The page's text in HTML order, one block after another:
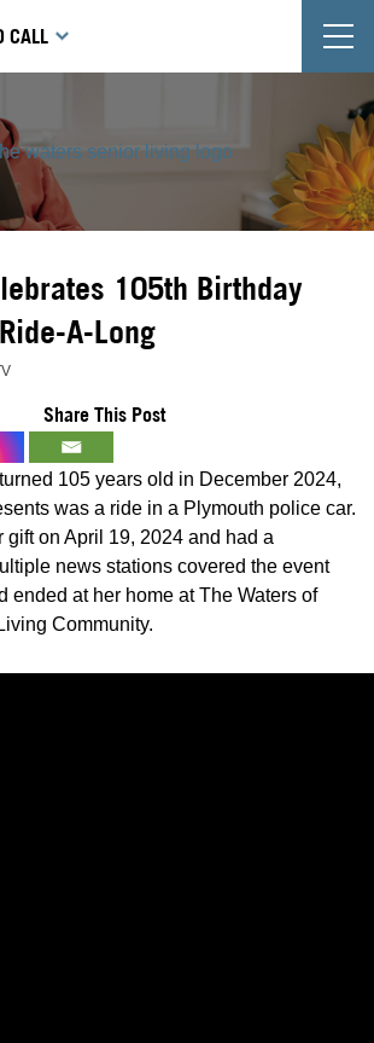
CALL
105th Birthday
A-Long
Share This Post
105 years old in December 2024,
was a ride in a Plymouth police car.
gift on April 19, 2024 and had a
news stations covered the event
ended at her home at The Waters of
Community.